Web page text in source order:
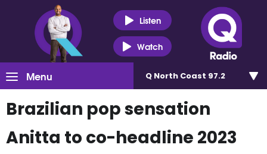
Listen
Watch
Menu Q North Coast 97.2
Brazilian pop sensation
Anitta to co-headline 2023